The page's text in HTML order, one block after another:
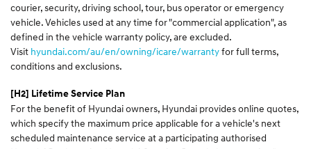
courier, security, driving school, tour, bus operator or emergency
vehicle. Vehicles used at any time for "commercial application", as
defined in the vehicle warranty policy, are excluded.
Visit hyundai.com/au/en/owning/icare/warrantyfor full terms,
conditions and exclusions.
[H2] Lifetime Service Plan
For the benefit of Hyundai owners, Hyundai provides online quotes,
which specify the maximum price applicable for a vehicle's next
scheduled maintenance service at a participating authorised